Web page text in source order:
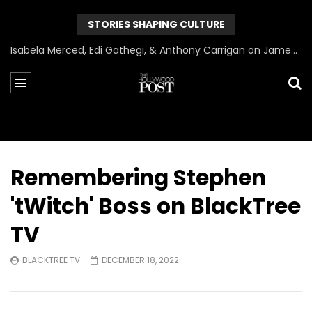
STORIES SHAPING CULTURE
Isabela Merced, Edi Gathegi, & Anthony Carrigan on James Gunn’s Superman | BlackTreeTV Exclusive
Remembering Stephen
'tWitch' Boss on BlackTree
TV
BLACKTREE TV DECEMBER 18, 2022